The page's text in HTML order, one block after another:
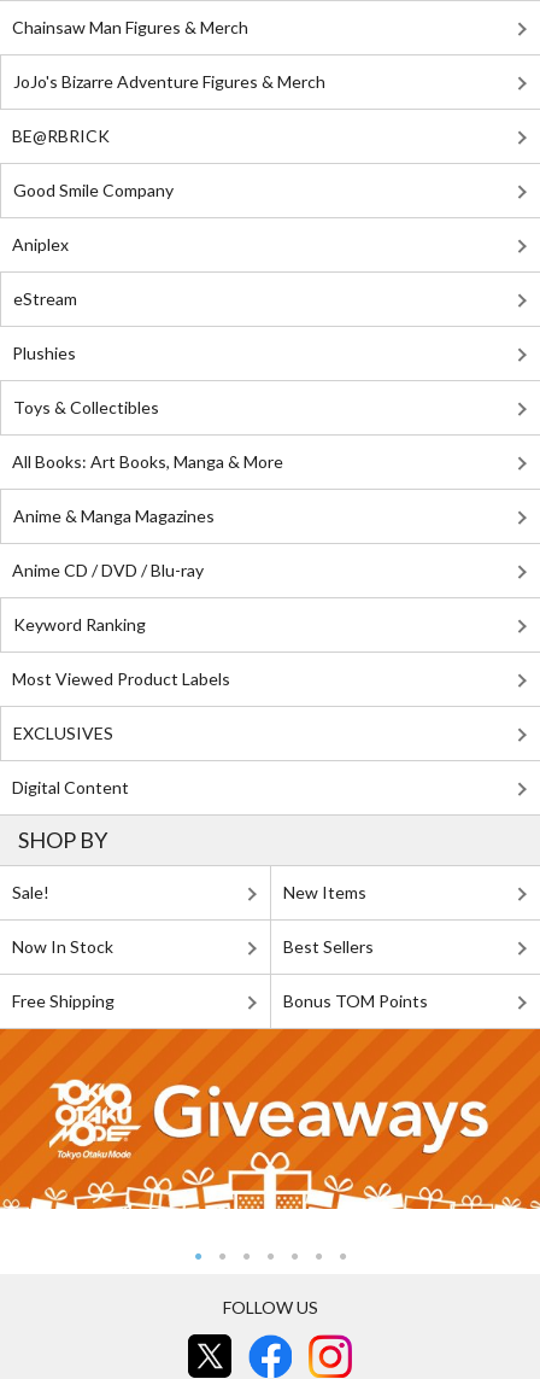
Chainsaw Man Figures & Merch
JoJo's Bizarre Adventure Figures & Merch
BE@RBRICK
Good Smile Company
Aniplex
eStream
Plushies
Toys & Collectibles
All Books: Art Books, Manga & More
Anime & Manga Magazines
Anime CD / DVD / Blu-ray
Keyword Ranking
Most Viewed Product Labels
EXCLUSIVES
Digital Content
SHOP BY
Sale! New Items
Now In Stock Best Sellers
Free Shipping Bonus TOM Points
FOLLOW US